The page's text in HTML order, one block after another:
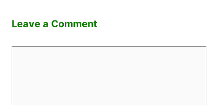
Leave a Comment